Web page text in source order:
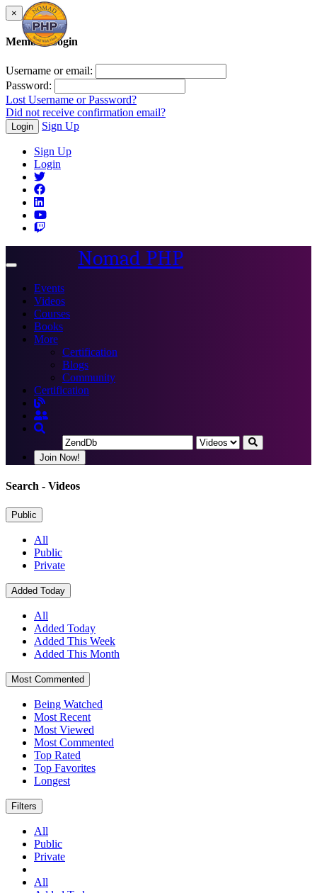
×
Member Login
Username or email:
Password:
Lost Username or Password?
Did not receive confirmation email?
Login Sign Up
Sign Up
Login
Toggle
Nomad PHP
Events
Videos
Courses
Books
More
Certification
Blogs
Community
Certification
Join Now!
Search - Videos
Public
All
Public
Private
Added Today
All
Added Today
Added This Week
Added This Month
Most Commented
Being Watched
Most Recent
Most Viewed
Most Commented
Top Rated
Top Favorites
Longest
Filters
All
Public
Private
All